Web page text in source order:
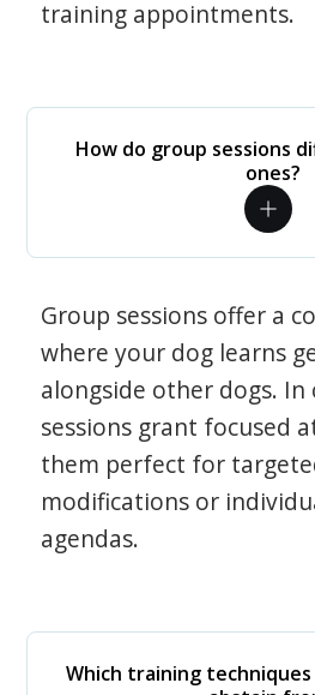
training appointments.
How do group sessions
ones?
Group sessions offer a
where your dog learns
alongside other dogs.
sessions grant focused
them perfect for
modifications or
agendas.
Which training